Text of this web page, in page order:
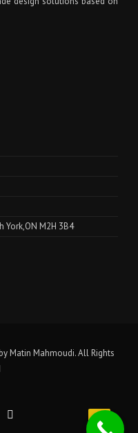
York,ON M2H 3B4
Matin Mahmoudi. All Rights